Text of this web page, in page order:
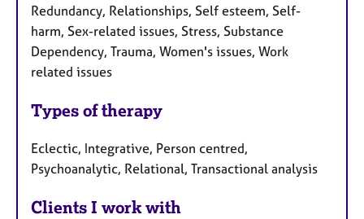
Redundancy, Relationships, Self esteem, Self-
harm, Sex-related issues, Stress, Substance
Dependency, Trauma, Women's issues, Work
related issues
Types of therapy
Eclectic, Integrative, Person centred,
Psychoanalytic, Relational, Transactional analysis
Clients I work with